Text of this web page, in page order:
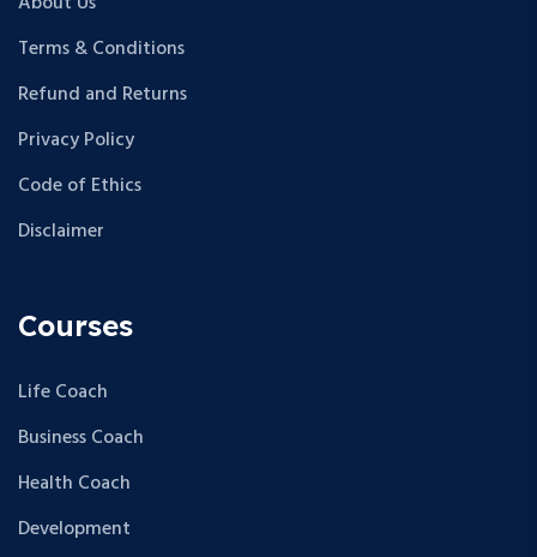
Terms & Conditions
Refund and Returns
Privacy Policy
Code of Ethics
Disclaimer
Courses
Life Coach
Business Coach
Health Coach
Development